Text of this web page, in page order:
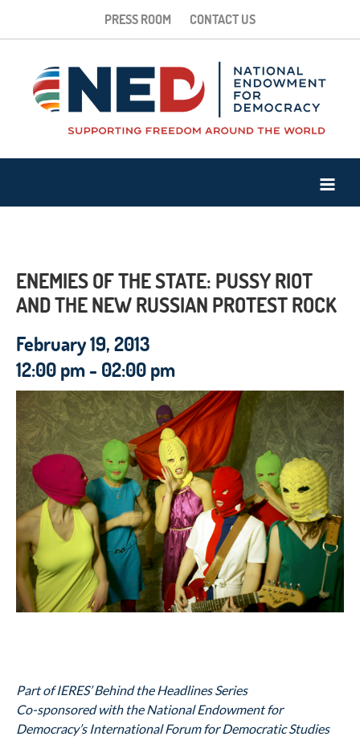
PRESS ROOM CONTACT US
ENEMIES OF THE STATE: PUSSY RIOT
AND THE NEW RUSSIAN PROTEST ROCK
February 19, 2013
12:00 pm - 02:00 pm
Part of IERES’ Behind the Headlines Series
Co-sponsored with the National Endowment for
Democracy’s International Forum for Democratic Studies